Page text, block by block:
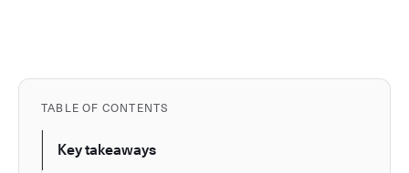
TABLE OF CONTENTS
Key takeaways